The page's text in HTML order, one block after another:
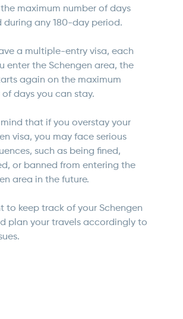
maximum number of days
during any 180-day period.
a multiple-entry visa, each
enter the Schengen area, the
again on the maximum
of days you can stay.
mind that if you overstay your
visa, you may face serious
such as being fined,
or banned from entering the
area in the future.
to keep track of your Schengen
plan your travels accordingly to